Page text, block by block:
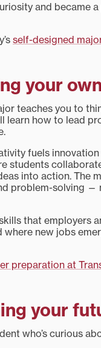
and became
self-designed
your
teaches you to
learn how to lead
fuels
students
into action. The
problem-solving —
that employers
where new jobs
preparation at
your
who’s curious